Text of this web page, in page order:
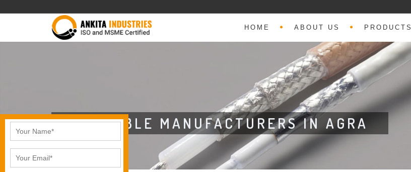
HOME ABOUT US PRODUCTS
CAT6 CABLE MANUFACTURERS IN AGRA